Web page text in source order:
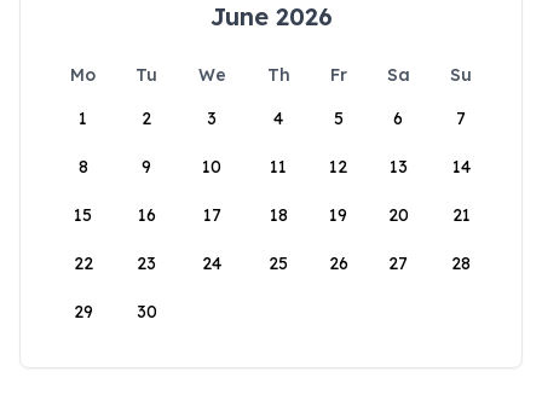
June 2026
Mo Tu We Th Fr Sa
Su
1
2 3 4 5 6 7
8 9 10 11 12 13 14
15 16 17 18 19 20 21
22 23 24 25 26 27 28
29 30